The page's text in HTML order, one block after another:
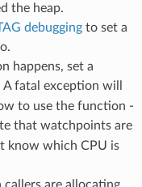
the heap.
debuggingto set a
happens, set a
A fatal exception will
to use the function -
that watchpoints are
know which CPU is